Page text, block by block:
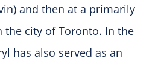
and then at a primarily
the city of Toronto. In the
has also served as an